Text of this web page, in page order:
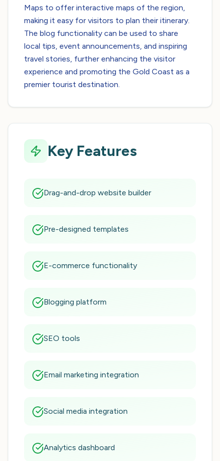
Maps to offer interactive maps of the region,
making it easy for visitors to plan their itinerary.
The blog functionality can be used to share
local tips, event announcements, and inspiring
travel stories, further enhancing the visitor
experience and promoting the Gold Coast as a
premier tourist destination.
Key Features
Drag-and-drop website builder
Pre-designed templates
E-commerce functionality
Blogging platform
SEO tools
Email marketing integration
Social media integration
Analytics dashboard